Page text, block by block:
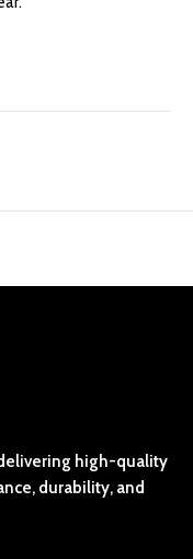
high-quality
durability, and